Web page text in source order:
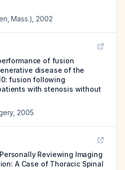
Mass.) 2002
of fusion
disease of the
fusion following
with stenosis without
, 2005
Reviewing Imaging
A Case of Thoracic Spinal